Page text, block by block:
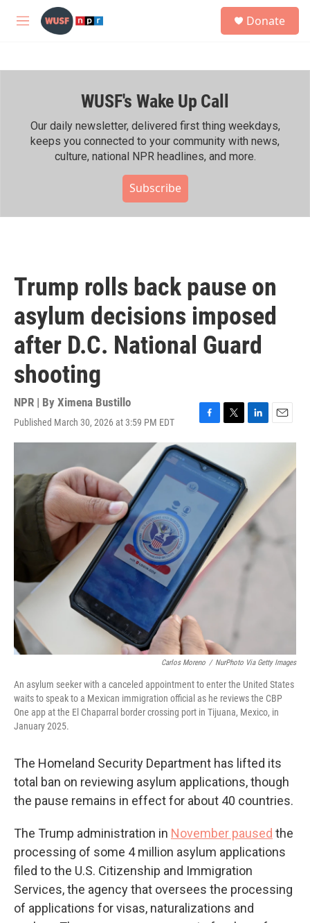
Skip to main content
M
h
Donate
WUSF's Wake Up Call
Our daily newsletter, delivered first thing weekdays,
keeps you connected to your community with news,
culture, national NPR headlines, and more.
Subscribe
Trump rolls back pause on
asylum decisions imposed
after D.C. National Guard
shooting
NPR | By Ximena Bustillo
Published March 30, 2026 at 3:59 PM EDT
F
a
c
e
b
o
T
w
t
t
e
r
L
i
d
n
E
m
Carlos Moreno / NurPhoto Via Getty Images
An asylum seeker with a canceled appointment to enter the United States
waits to speak to a Mexican immigration official as he reviews the CBP
One app at the El Chaparral border crossing port in Tijuana, Mexico, in
January 2025.
The Homeland Security Department has lifted its
total ban on reviewing asylum applications, though
the pause remains in effect for about 40 countries.
The Trump administration in November paused the
processing of some 4 million asylum applications
filed to the U.S. Citizenship and Immigration
Services, the agency that oversees the processing
of applications for visas, naturalizations and